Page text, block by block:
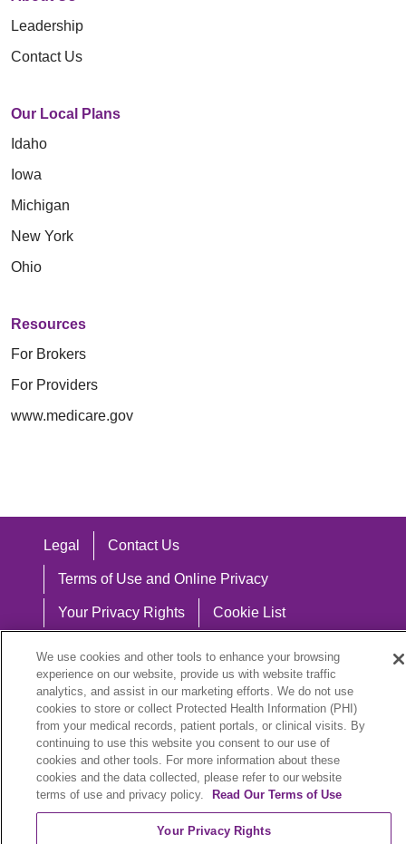
Leadership
Contact Us
Our Local Plans
Idaho
Iowa
Michigan
New York
Ohio
Resources
For Brokers
For Providers
www.medicare.gov
Legal Contact Us
Terms of Use and Online Privacy
Your Privacy Rights Cookie List
Notice of Nondiscrimination
Language Assistance:
English
Español 中文 Việt Hrvatski
ລາວ 한국어
We use cookies and other tools to enhance your browsing
experience on our website, provide us with website traffic
analytics, and assist in our marketing efforts. We do not use
cookies to store or collect Protected Health Information (PHI)
from your medical records, patient portals, or clinical visits. By
continuing to use this website you consent to our use of
cookies and other tools. For more information about these
cookies and the data collected, please refer to our website
terms of use and privacy policy.
Read Our Terms of Use
Your Privacy Rights